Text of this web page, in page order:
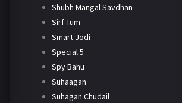
Shubh Mangal Savdhan
Sirf Tum
Smart Jodi
Special 5
Spy Bahu
Suhaagan
Suhagan Chudail